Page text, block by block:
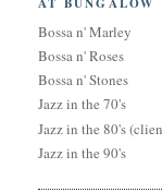
AT BUNGALOW
Bossa n' Marley
Bossa n' Roses
Bossa n' Stones
Jazz in the 70's
Jazz in the 80's
Jazz in the 90's